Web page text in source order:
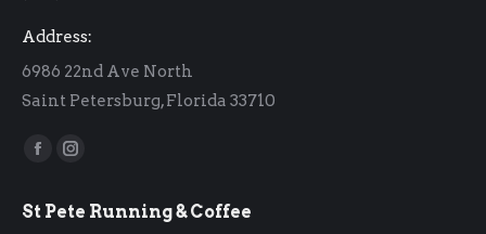
Address:
6986 22nd Ave North
Saint Petersburg, Florida 33710
Find us on:
Facebook
opens
Instagram
opens
St Pete Running & Coffee